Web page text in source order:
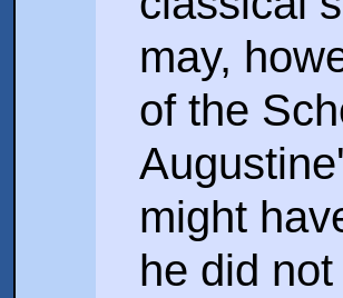
may,
of the
might
he did